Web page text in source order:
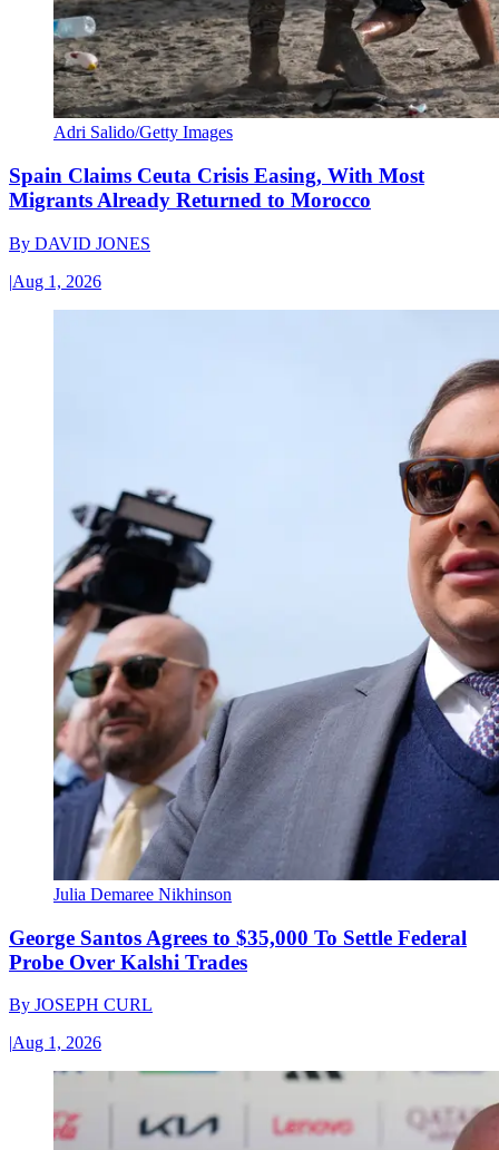
Adri Salido/Getty Images
Spain Claims Ceuta Crisis Easing, With Most
Migrants Already Returned to Morocco
By DAVID JONES
|Aug 1, 2026
Julia Demaree Nikhinson
George Santos Agrees to $35,000 To Settle Federal
Probe Over Kalshi Trades
By JOSEPH CURL
|Aug 1, 2026